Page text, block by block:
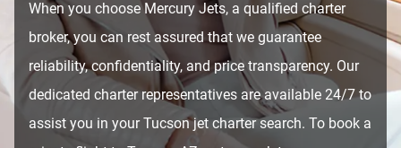
When you choose Mercury Jets, a qualified charter
broker, you can rest assured that we guarantee
reliability, confidentiality, and price transparency. Our
dedicated charter representatives are available 24/7 to
assist you in your Tucson jet charter search. To book a